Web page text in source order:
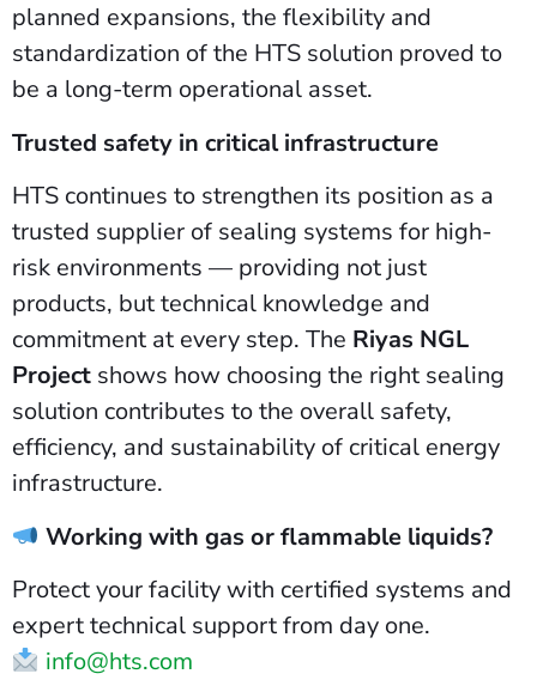
planned expansions, the flexibility and
standardization of the HTS solution proved to
be a long-term operational asset.
Trusted safety in critical infrastructure
HTS continues to strengthen its position as a
trusted supplier of sealing systems for high-
risk environments — providing not just
products, but technical knowledge and
commitment at every step. The Riyas NGL
Project shows how choosing the right sealing
solution contributes to the overall safety,
efficiency, and sustainability of critical energy
infrastructure.
Working with gas or flammable liquids?
Protect your facility with certified systems and
expert technical support from day one.
info@hts.com